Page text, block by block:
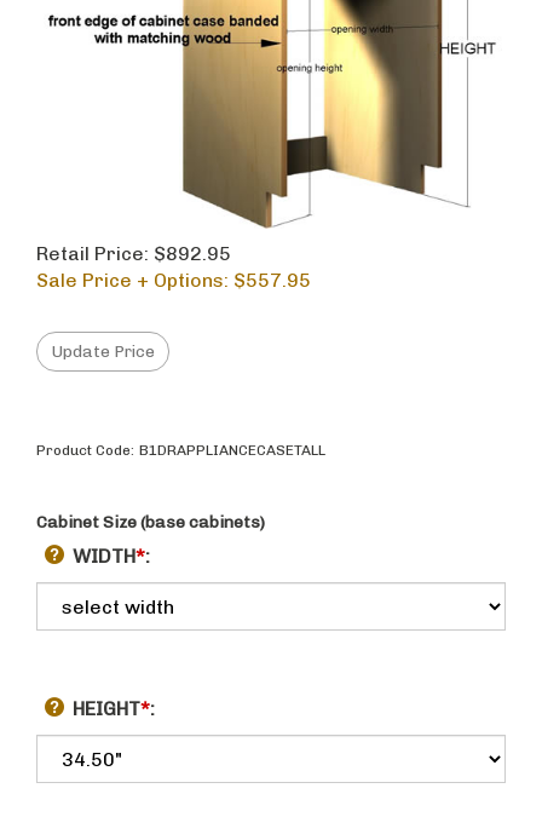
Retail Price: $892.95
Sale Price + Options: $557.95
Product Code: B1DRAPPLIANCECASETALL
Cabinet Size (base cabinets)
WIDTH*:
HEIGHT*: